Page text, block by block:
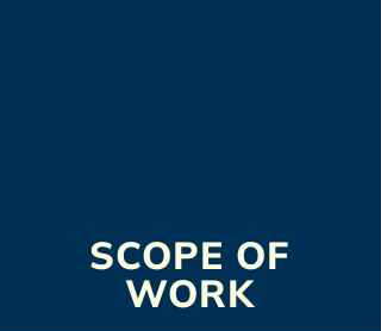
SCOPE OF
WORK